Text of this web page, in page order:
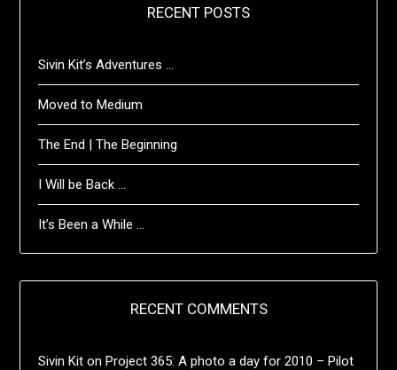
RECENT POSTS
Sivin Kit’s Adventures …
Moved to Medium
The End | The Beginning
I Will be Back …
It’s Been a While …
RECENT COMMENTS
Sivin Kit onProject 365: A photo a day for 2010 – Pilot